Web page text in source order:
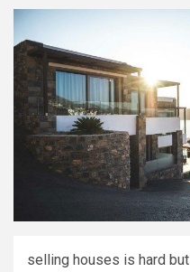
selling houses is hard